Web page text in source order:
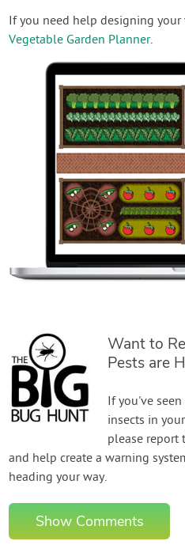
If you need help designing
Vegetable Garden Planner.
Want to
Pests are
If you've
insects in
please
and help create a warning
heading your way.
Show Comments